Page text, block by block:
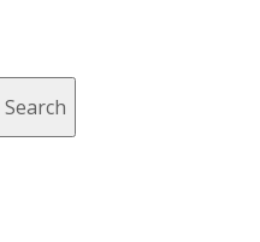
Search